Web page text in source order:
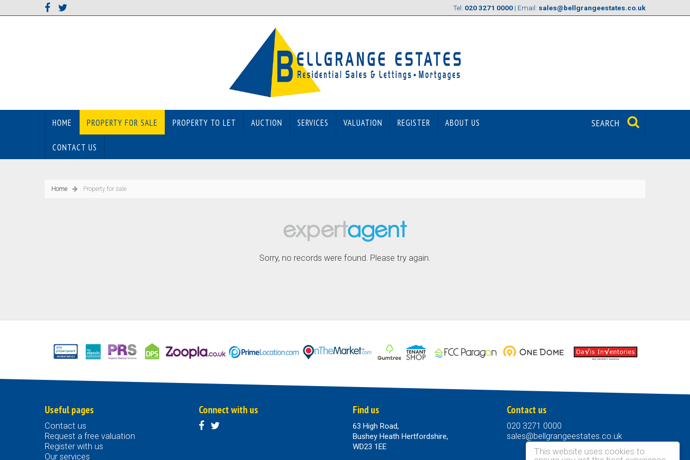
This website uses cookies to
Tel: 020 3271 0000 | Email: sales@bellgrangeestates.co.uk
HOME PROPERTY FOR SALE PROPERTY TO LET AUCTION SERVICES VALUATION REGISTER ABOUT US
CONTACT US
SEARCH
Home Property for sale
Sorry, no records were found. Please try again.
Useful pages
Contact us
Request a free valuation
Register with us
Our services
Connect with us Find us
63 High Road,
Bushey Heath Hertfordshire,
WD23 1EE
Contact us
020 3271 0000
sales@bellgrangeestates.co.uk